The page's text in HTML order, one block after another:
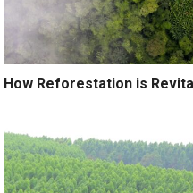
How Reforestation is